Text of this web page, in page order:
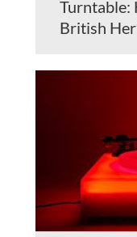
Turntable:
British